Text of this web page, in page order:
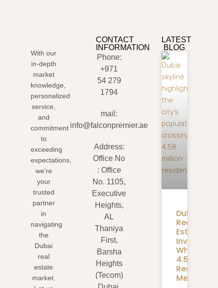
With our
in-depth
market
knowledge,
personalized
service,
and
commitment
to
exceeding
expectations,
we’re
your
trusted
partner
in
navigating
the
Dubai
real
estate
market.
CONTACT
INFORMATION
Phone:
+971
54 279
1794
mail:
info@falconpremier.ae
Address:
Office No
: Office
No. 1105,
Executive
Heights,
AL
Thaniya
First,
Barsha
Heights
(Tecom)
LATEST
BLOG
Dubai
Real
Estate
What
4.58M
Residents
Mean